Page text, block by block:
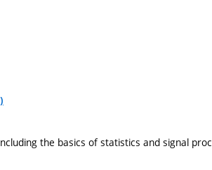
the basics of statistics and signal